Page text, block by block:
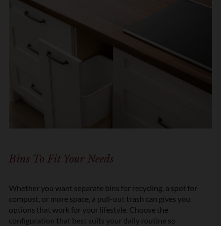
Bins To Fit Your Needs
Whether you want separate bins for recycling, a spot for
compost, or more space, a pull-out trash can gives you
options that work for your lifestyle. Choose the
configuration that best suits your daily routine so